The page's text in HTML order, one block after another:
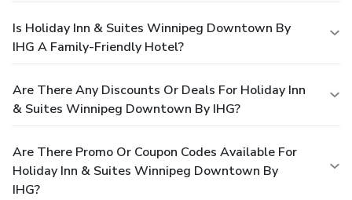
Is Holiday Inn & Suites Winnipeg Downtown By
IHG A Family-Friendly Hotel?
Are There Any Discounts Or Deals For Holiday Inn
& Suites Winnipeg Downtown By IHG?
Are There Promo Or Coupon Codes Available For
Holiday Inn & Suites Winnipeg Downtown By
IHG?